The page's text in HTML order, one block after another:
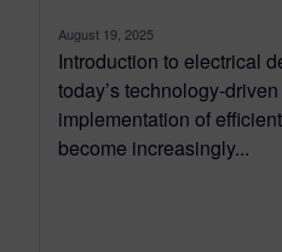
August 19, 2025
Introduction to electrical
today’s technology-
implementation of
become increasingly...